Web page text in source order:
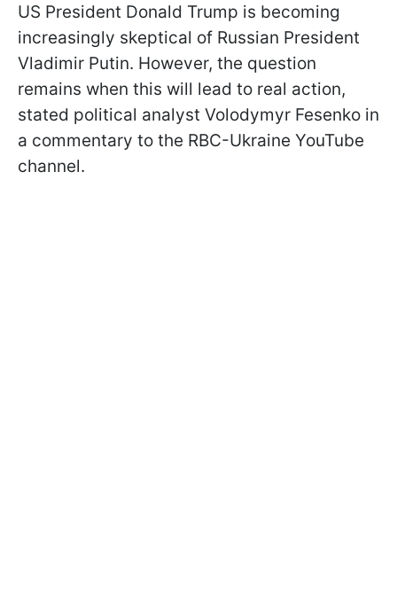
US President Donald Trump is becoming
increasingly skeptical of Russian President
Vladimir Putin. However, the question
remains when this will lead to real action,
stated political analyst Volodymyr Fesenko in
a commentary to the RBC-Ukraine YouTube
channel.